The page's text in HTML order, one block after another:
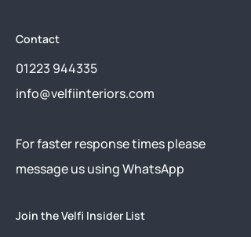
Contact
01223 944335
info@velfiinteriors.com
​For faster response times please
message us usingWhatsApp
Join the Velfi Insider List